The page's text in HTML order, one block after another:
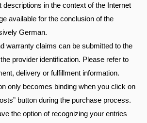
descriptions in the context of the Internet
available for the conclusion of the
German.
warranty claims can be submitted to the
provider identification. Please refer to
delivery or fulfillment information.
only becomes binding when you click on
button during the purchase process.
the option of recognizing your entries